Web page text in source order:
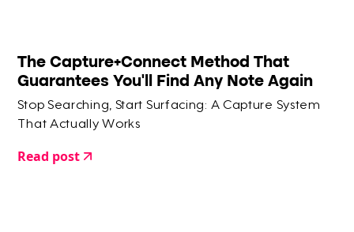
The Capture+Connect Method That
Guarantees You'll Find Any Note Again
Stop Searching, Start Surfacing: A Capture System
That Actually Works
Read post